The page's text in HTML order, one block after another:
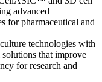
advanced
for pharmaceutical and
technologies with
that improve
for research and